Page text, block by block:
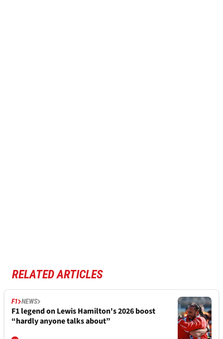
RELATED ARTICLES
F1 NEWS
F1 legend on Lewis Hamilton's 2026 boost
“hardly anyone talks about”